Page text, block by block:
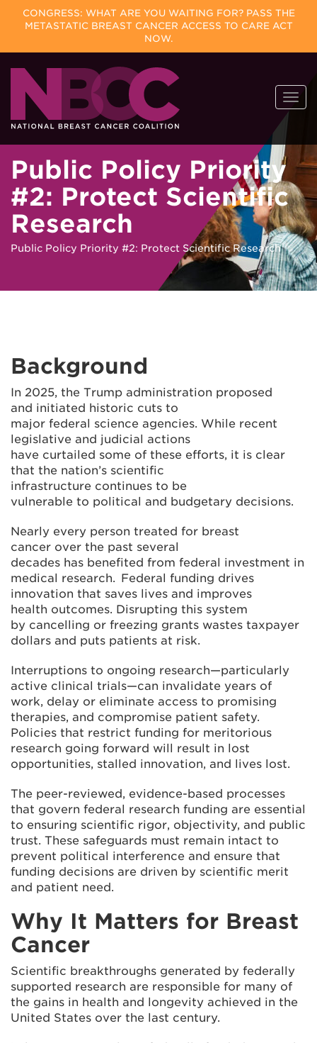
CONGRESS: WHAT ARE YOU WAITING FOR? PASS THE
METASTATIC BREAST CANCER ACCESS TO CARE ACT
NOW.
Skip
content
Public Policy Priority
#2: Protect Scientific
Research
Public Policy Priority #2: Protect Scientific Research
Background
In 2025, the Trump administration proposed
and initiated historic cuts to
major federal science agencies. While recent
legislative and judicial actions
have curtailed some of these efforts, it is clear
that the nation’s scientific
infrastructure continues to be
vulnerable to political and budgetary decisions.
Nearly every person treated for breast
cancer over the past several
decades has benefited from federal investment in
medical research. Federal funding drives
innovation that saves lives and improves
health outcomes. Disrupting this system
by cancelling or freezing grants wastes taxpayer
dollars and puts patients at risk.
Interruptions to ongoing research—particularly
active clinical trials—can invalidate years of
work, delay or eliminate access to promising
therapies, and compromise patient safety.
Policies that restrict funding for meritorious
research going forward will result in lost
opportunities, stalled innovation, and lives lost.
The peer-reviewed, evidence-based processes
that govern federal research funding are essential
to ensuring scientific rigor, objectivity, and public
trust. These safeguards must remain intact to
prevent political interference and ensure that
funding decisions are driven by scientific merit
and patient need.
Why It Matters for Breast
Cancer
Scientific breakthroughs generated by federally
supported research are responsible for many of
the gains in health and longevity achieved in the
United States over the last century.